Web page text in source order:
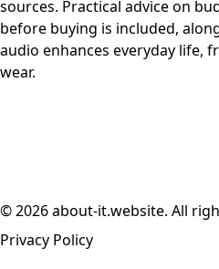
sources. Practical advice on
before buying is included,
audio enhances everyday life,
wear.
© 2026 about-it.website. All
Privacy Policy